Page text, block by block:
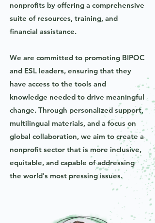
nonprofits by offering a comprehensive
suite of resources, training, and
financial assistance.
We are committed to promoting BIPOC
and ESL leaders, ensuring that they
have access to the tools and
knowledge needed to drive meaningful
change. Through personalized support,
multilingual materials, and a focus on
global collaboration, we aim to create a
nonprofit sector that is more inclusive,
equitable, and capable of addressing
the world's most pressing issues.